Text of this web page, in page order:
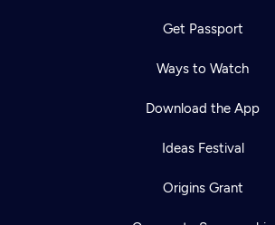
Get Passport
Ways to Watch
Download the App
Ideas Festival
Origins Grant